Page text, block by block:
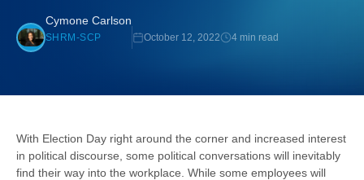
Cymone Carlson
SHRM-SCP October 12, 2022 4 min read
With Election Day right around the corner and increased interest
in political discourse, some political conversations will inevitably
find their way into the workplace. While some employees will